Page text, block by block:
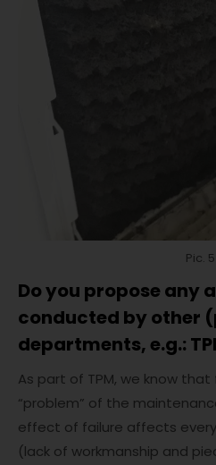
Pic. 5
Do you propose any
conducted by other
departments, e.g.:
As part of TPM, we know
“problem” of the
effect of failure affects
(lack of workmanship and